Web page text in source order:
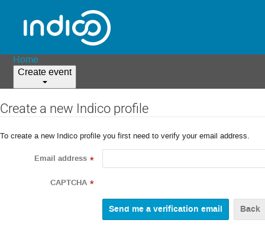
Home
Create event
Create a new Indico profile
To create a new Indico profile you first need to verify your email address.
Email address *
CAPTCHA *
Back